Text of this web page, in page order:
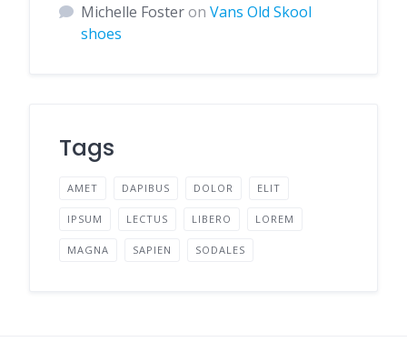
Michelle Fosteron Vans Old Skool
shoes
Tags
AMET DAPIBUS DOLOR ELIT
IPSUM LECTUS LIBERO LOREM
MAGNA SAPIEN SODALES